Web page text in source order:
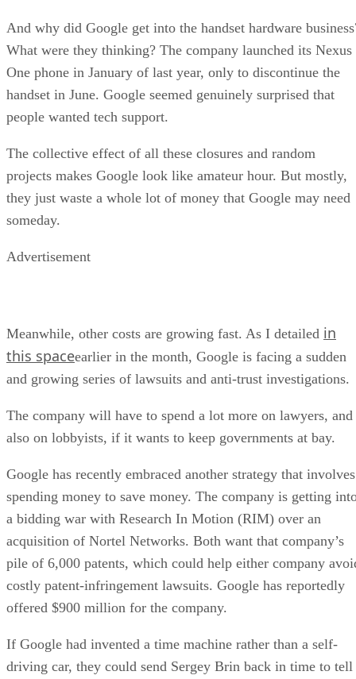
And why did Google get into the handset hardware
What were they thinking? The company launched its Nexus
One phone in January of last year, only to discontinue the
handset in June. Google seemed genuinely surprised that
people wanted tech support.
The collective effect of all these closures and random
projects makes Google look like amateur hour. But mostly,
they just waste a whole lot of money that Google may need
someday.
Advertisement
Meanwhile, other costs are growing fast. As I detailed in
this spaceearlier in the month, Google is facing a sudden
and growing series of lawsuits and anti-trust investigations.
The company will have to spend a lot more on lawyers, and
also on lobbyists, if it wants to keep governments at bay.
Google has recently embraced another strategy that involves
spending money to save money. The company is getting
a bidding war with Research In Motion (RIM) over an
acquisition of Nortel Networks. Both want that company’s
pile of 6,000 patents, which could help either company
costly patent-infringement lawsuits. Google has reportedly
offered $900 million for the company.
If Google had invented a time machine rather than a self-
driving car, they could send Sergey Brin back in time to tell